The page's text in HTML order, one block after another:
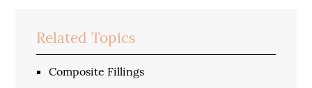
Related Topics
Composite Fillings